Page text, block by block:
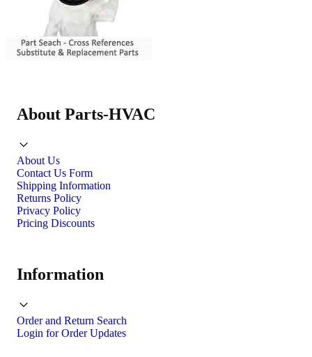
About Parts-HVAC
About Us
Contact Us Form
Shipping Information
Returns Policy
Privacy Policy
Pricing Discounts
Information
Order and Return Search
Login for Order Updates